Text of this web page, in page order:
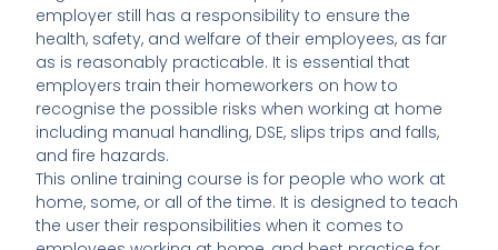
employer still has a responsibility to ensure the
health, safety, and welfare of their employees, as far
as is reasonably practicable. It is essential that
employers train their homeworkers on how to
recognise the possible risks when working at home
including manual handling, DSE, slips trips and falls,
and fire hazards.
This online training course is for people who work at
home, some, or all of the time. It is designed to teach
the user their responsibilities when it comes to